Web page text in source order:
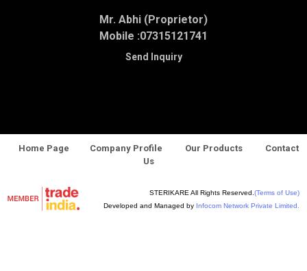
Mr. Abhi (Proprietor)
Mobile :07315121741
Send Inquiry
Home Page Company Profile Our Products
Contact
Us
STERIKARE All Rights Reserved. (Terms of Use)
Developed and Managed by Infocom Network Private Limited.